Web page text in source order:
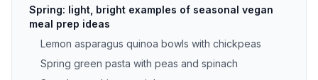
Spring: light, bright examples of seasonal vegan
meal prep ideas
Lemon asparagus quinoa bowls with chickpeas
Spring green pasta with peas and spinach